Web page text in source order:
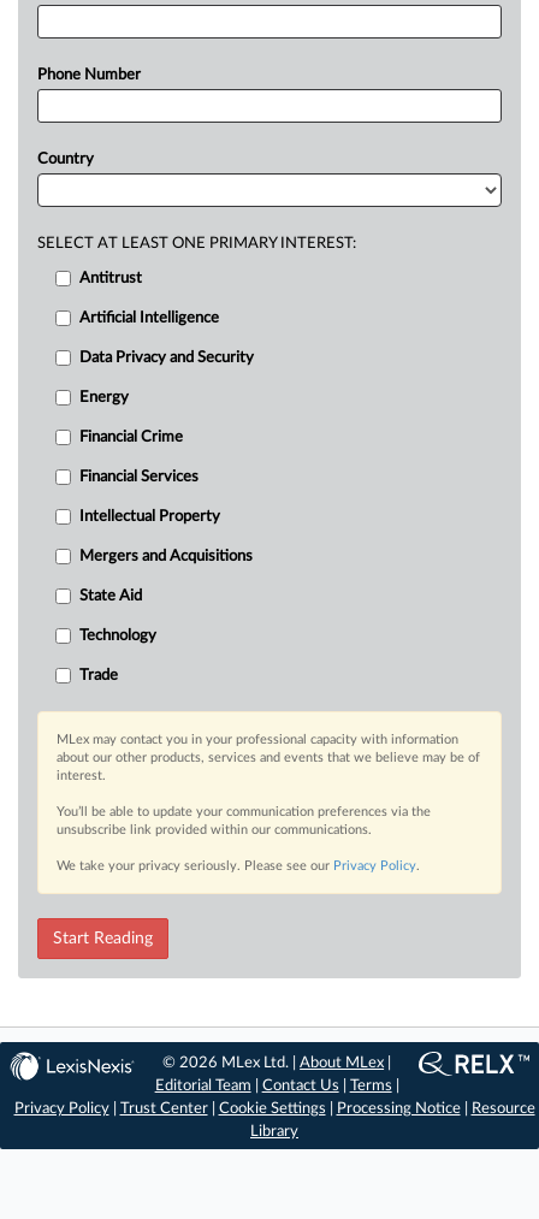
Phone Number
Country
SELECT AT LEAST ONE PRIMARY INTEREST:
Antitrust
Artificial Intelligence
Data Privacy and Security
Energy
Financial Crime
Financial Services
Intellectual Property
Mergers and Acquisitions
State Aid
Technology
Trade
MLex may contact you in your professional capacity with information
about our other products, services and events that we believe may be of
interest.
You’ll be able to update your communication preferences via the
unsubscribe link provided within our communications.
We take your privacy seriously. Please see our Privacy Policy.
Start Reading
© 2026 MLex Ltd. |About MLex
Editorial Team
Contact Us Terms
Privacy Policy| Trust Center| Cookie Settings Processing Notice|
Resource
Library